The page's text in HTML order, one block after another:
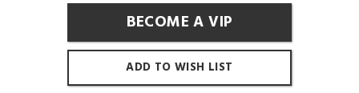
BECOME A VIP
ADD TO WISH LIST